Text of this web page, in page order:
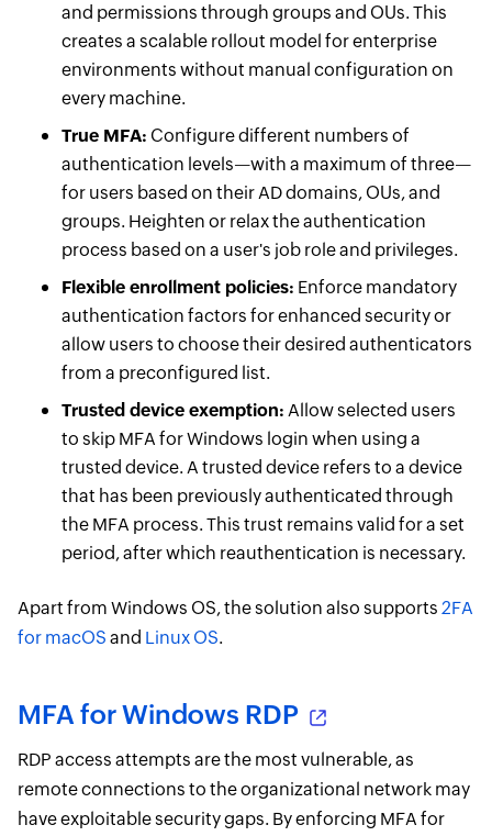
and permissions through groups and OUs. This
creates a scalable rollout model for enterprise
environments without manual configuration on
every machine.
True MFA: Configure different numbers of
authentication levels—with a maximum of three—
for users based on their AD domains, OUs, and
groups. Heighten or relax the authentication
process based on a user's job role and privileges.
Flexible enrollment policies: Enforce mandatory
authentication factors for enhanced security or
allow users to choose their desired authenticators
from a preconfigured list.
Trusted device exemption: Allow selected users
to skip MFA for Windows login when using a
trusted device. A trusted device refers to a device
that has been previously authenticated through
the MFA process. This trust remains valid for a set
period, after which reauthentication is necessary.
Apart from Windows OS, the solution also supports 2FA
for macOS and Linux OS.
MFA for Windows RDP
RDP access attempts are the most vulnerable, as
remote connections to the organizational network may
have exploitable security gaps. By enforcing MFA for